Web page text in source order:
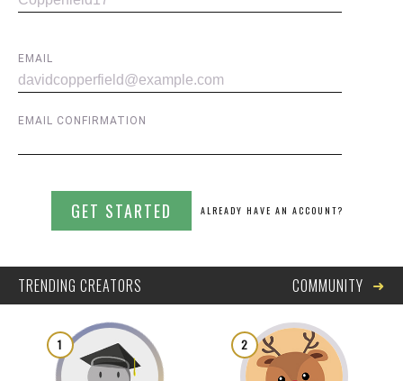
EMAIL
EMAIL CONFIRMATION
GET STARTED ALREADY HAVE AN ACCOUNT?
TRENDING CREATORS COMMUNITY ➜
1 2